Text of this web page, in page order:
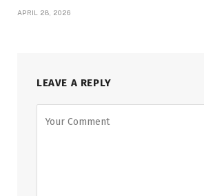
APRIL 28, 2026
LEAVE A REPLY